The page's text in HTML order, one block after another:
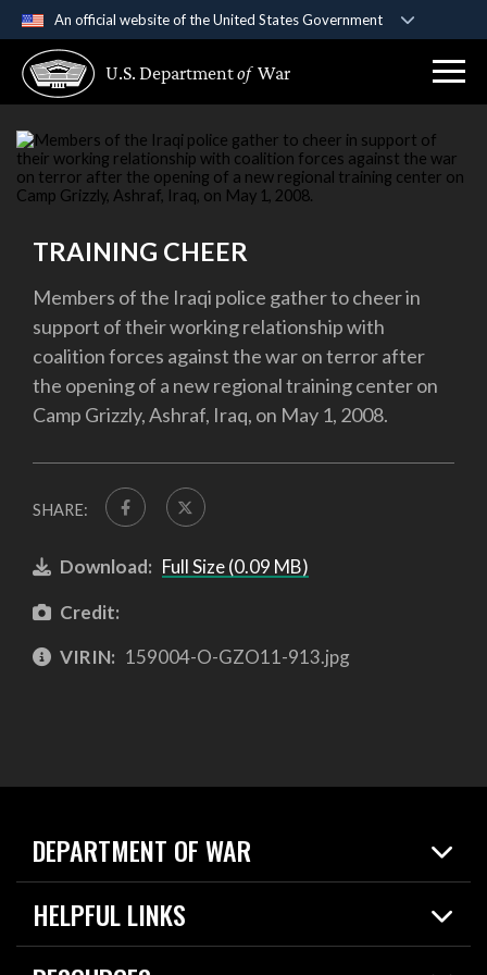
An official website of the United States Government
A .govwebsite belongs to an official government
organization in the United States.
Secure .gov websites use HTTPS
Alock ( )orhttps://means you’ve safely
information only on official, secure websites.
U.S. Departmentof War
TRAINING CHEER
Members of the Iraqi police gather to cheer in
support of their working relationship with
coalition forces against the war on terror after
the opening of a new regional training center on
Camp Grizzly, Ashraf, Iraq, on May 1, 2008.
SHARE:
Download: Full Size (0.09 MB)
Credit:
VIRIN: 159004-O-GZO11-913.jpg
DEPARTMENT OF WAR
Home
News
HELPFUL LINKS
Live Events